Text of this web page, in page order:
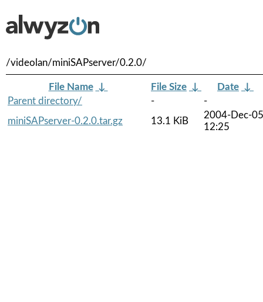
/videolan/miniSAPserver/0.2.0/
File Name ↓ File Size ↓ Date ↓
Parent directory/
-
-
miniSAPserver-0.2.0.tar.gz
13.1 KiB
2004-Dec-05
12:25